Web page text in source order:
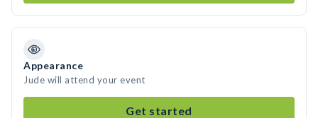
Appearance
Jude will attend your event
Get started